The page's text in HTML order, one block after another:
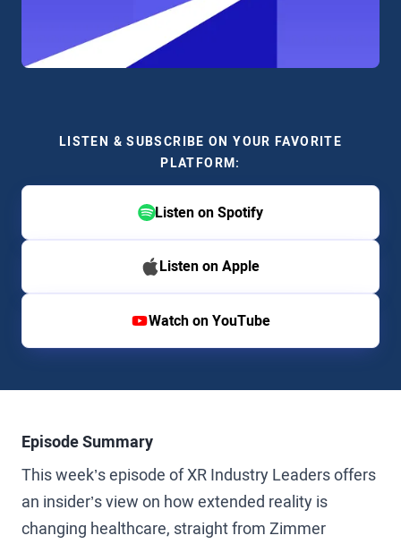
LISTEN & SUBSCRIBE ON YOUR FAVORITE
PLATFORM:
Listen on Spotify
Listen on Apple
Watch on YouTube
Episode Summary
This week’s episode of XR Industry Leaders offers
an insider’s view on how extended reality is
changing healthcare, straight from Zimmer